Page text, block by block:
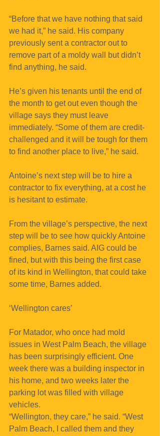
“Before that we have nothing that said
we had it,” he said. His company
previously sent a contractor out to
remove part of a moldy wall but didn’t
find anything, he said.
He’s given his tenants until the end of
the month to get out even though the
village says they must leave
immediately. “Some of them are credit-
challenged and it will be tough for them
to find another place to live,” he said.
Antoine’s next step will be to hire a
contractor to fix everything, at a cost he
is hesitant to estimate.
From the village’s perspective, the next
step will be to see how quickly Antoine
complies, Barnes said. AIG could be
fined, but with this being the first case
of its kind in Wellington, that could take
some time, Barnes added.
‘Wellington cares’
For Matador, who once had mold
issues in West Palm Beach, the village
has been surprisingly efficient. One
week there was a building inspector in
his home, and two weeks later the
parking lot was filled with village
vehicles.
“Wellington, they care,” he said. “West
Palm Beach, I called them and they